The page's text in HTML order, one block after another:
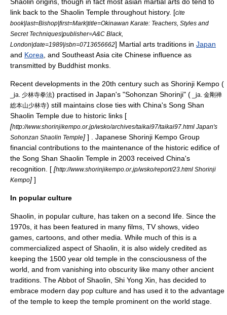
link back to the Shaolin Temple throughout history. [cite
book|last=Bishop|first=Mark|title=Okinawan Karate: Teachers, Styles and
Secret Techniques|publisher=A&C Black,
London|date=1989|isbn=0713656662] Martial arts traditions in Japan
and Korea , and Southeast Asia cite Chinese influence as
transmitted by Buddhist monks.
Recent developments in the 20th century such as Shorinji Kempo (
_ja. 少林寺拳法) practised in Japan's "Sohonzan Shorinji" ( _ja. 金剛禅
総本山少林寺) still maintains close ties with China's Song Shan
Shaolin Temple due to historic links [
[http://www.shorinjikempo.or.jp/wsko/archives/taikai97/taikai97.html Japan's
Sohonzan Shaolin Temple] ] . Japanese Shorinji Kempo Group
financial contributions to the maintenance of the historic edifice of
the Song Shan Shaolin Temple in 2003 received China's
recognition. [ [http://www.shorinjikempo.or.jp/wsko/report/23.html Shorinji
Kempo] ]
In popular culture
Shaolin, in popular culture, has taken on a second life. Since the
1970s, it has been featured in many films, TV shows, video
games, cartoons, and other media. While much of this is a
commercialized aspect of Shaolin, it is also widely credited as
keeping the 1500 year old temple in the consciousness of the
world, and from vanishing into obscurity like many other ancient
traditions. The Abbot of Shaolin, Shi Yong Xin, has decided to
embrace modern day pop culture and has used it to the advantage
of the temple to keep the temple prominent on the world stage.